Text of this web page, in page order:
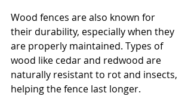
Wood fences are also known for
their durability, especially when they
are properly maintained. Types of
wood like cedar and redwood are
naturally resistant to rot and insects,
helping the fence last longer.